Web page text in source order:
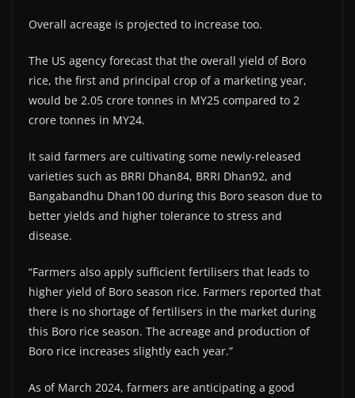
Overall acreage is projected to increase too.
The US agency forecast that the overall yield of Boro
rice, the first and principal crop of a marketing year,
would be 2.05 crore tonnes in MY25 compared to 2
crore tonnes in MY24.
It said farmers are cultivating some newly-released
varieties such as BRRI Dhan84, BRRI Dhan92, and
Bangabandhu Dhan100 during this Boro season due to
better yields and higher tolerance to stress and
disease.
“Farmers also apply sufficient fertilisers that leads to
higher yield of Boro season rice. Farmers reported that
there is no shortage of fertilisers in the market during
this Boro rice season. The acreage and production of
Boro rice increases slightly each year.”
As of March 2024, farmers are anticipating a good